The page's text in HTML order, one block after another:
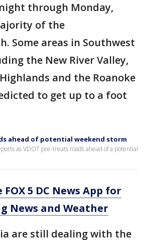
through Monday,
of the
Some areas in Southwest
the New River Valley,
and the Roanoke
to get up to a foot
ahead of potential weekend storm
as VDOT pre-treats roads ahead of a potential
5 DC News App for
News and Weather
are still dealing with the